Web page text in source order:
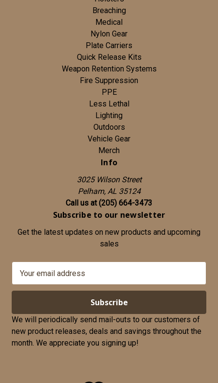
Breaching
Medical
Nylon Gear
Plate Carriers
Quick Release Kits
Weapon Retention Systems
Fire Suppression
PPE
Less Lethal
Lighting
Outdoors
Vehicle Gear
Merch
Info
3025 Wilson Street
Pelham, AL 35124
Call us at (205) 664-3473
Subscribe to our newsletter
Get the latest updates on new products and upcoming
sales
a
l
A
d
d
We will periodically send mail-outs to our customers of
new product releases, deals and savings throughout the
month. We appreciate you signing up!